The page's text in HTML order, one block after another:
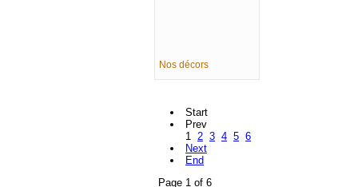
Nos décors
Start
Prev
1 2 3 4 5 6
Next
End
Page 1 of 6